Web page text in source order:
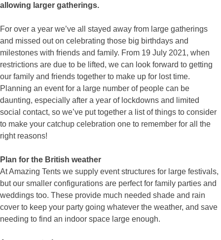
allowing larger gatherings.
For over a year we’ve all stayed away from large gatherings
and missed out on celebrating those big birthdays and
milestones with friends and family. From 19 July 2021, when
restrictions are due to be lifted, we can look forward to getting
our family and friends together to make up for lost time.
Planning an event for a large number of people can be
daunting, especially after a year of lockdowns and limited
social contact, so we’ve put together a list of things to consider
to make your catchup celebration one to remember for all the
right reasons!
Plan for the British weather
At Amazing Tents we supply event structures for large festivals,
but our smaller configurations are perfect for family parties and
weddings too. These provide much needed shade and rain
cover to keep your party going whatever the weather, and save
needing to find an indoor space large enough.